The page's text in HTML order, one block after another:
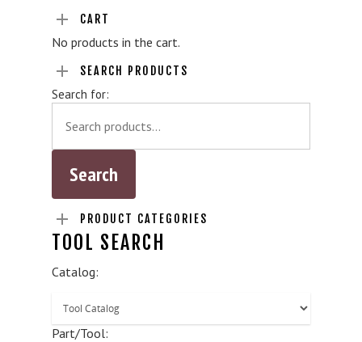
CART
No products in the cart.
SEARCH PRODUCTS
Search for:
PRODUCT CATEGORIES
TOOL SEARCH
Catalog:
Part/Tool: